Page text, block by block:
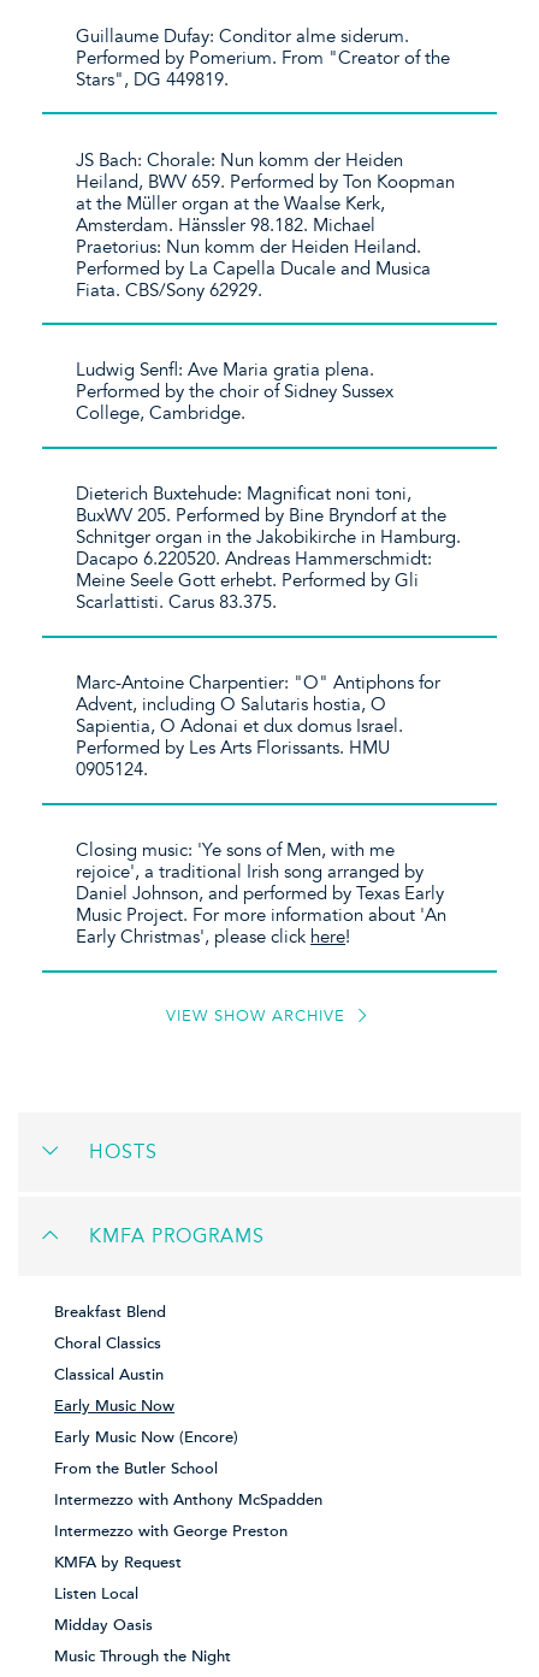
Guillaume Dufay: Conditor alme siderum.
Performed by Pomerium. From "Creator of the
Stars", DG 449819.
JS Bach: Chorale: Nun komm der Heiden
Heiland, BWV 659. Performed by Ton Koopman
at the Müller organ at the Waalse Kerk,
Amsterdam. Hänssler 98.182. Michael
Praetorius: Nun komm der Heiden Heiland.
Performed by La Capella Ducale and Musica
Fiata. CBS/Sony 62929.
Ludwig Senfl: Ave Maria gratia plena.
Performed by the choir of Sidney Sussex
College, Cambridge.
Dieterich Buxtehude: Magnificat noni toni,
BuxWV 205. Performed by Bine Bryndorf at the
Schnitger organ in the Jakobikirche in Hamburg.
Dacapo 6.220520. Andreas Hammerschmidt:
Meine Seele Gott erhebt. Performed by Gli
Scarlattisti. Carus 83.375.
Marc-Antoine Charpentier: "O" Antiphons for
Advent, including O Salutaris hostia, O
Sapientia, O Adonai et dux domus Israel.
Performed by Les Arts Florissants. HMU
0905124.
Closing music: 'Ye sons of Men, with me
rejoice', a traditional Irish song arranged by
Daniel Johnson, and performed by Texas Early
Music Project. For more information about 'An
Early Christmas', please click here!
VIEW SHOW ARCHIVE
HOSTS
KMFA PROGRAMS
Breakfast Blend
Choral Classics
Classical Austin
Early Music Now
Early Music Now (Encore)
From the Butler School
Intermezzo with Anthony McSpadden
Intermezzo with George Preston
KMFA by Request
Listen Local
Midday Oasis
Music Through the Night